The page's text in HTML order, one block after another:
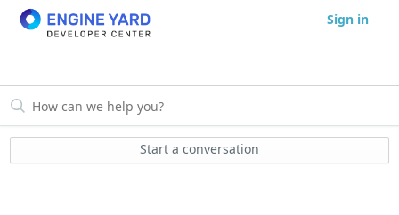
Sign in
Start a conversation